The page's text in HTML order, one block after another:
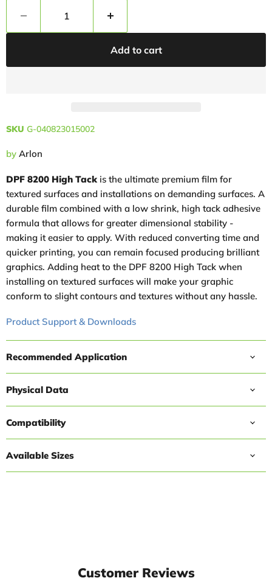
Add to cart
SKU G-040823015002
by Arlon
DPF 8200 High Tack is the ultimate premium film for
textured surfaces and installations on demanding surfaces. A
durable film combined with a low shrink, high tack adhesive
formula that allows for greater dimensional stability -
making it easier to apply. With reduced converting time and
quicker printing, you can remain focused producing brilliant
graphics. Adding heat to the DPF 8200 High Tack when
installing on textured surfaces will make your graphic
conform to slight contours and textures without any hassle.
Product Support & Downloads
Recommended Application
Physical Data
Compatibility
Available Sizes
Customer Reviews